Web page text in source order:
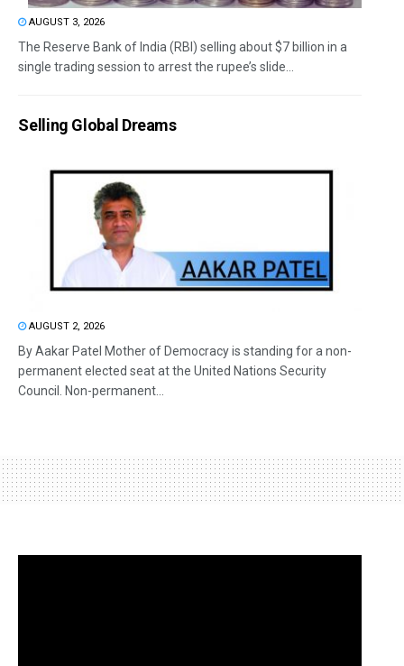
AUGUST 3, 2026
The Reserve Bank of India (RBI) selling about $7 billion in a
single trading session to arrest the rupee’s slide...
Selling Global Dreams
AUGUST 2, 2026
By Aakar Patel Mother of Democracy is standing for a non-
permanent elected seat at the United Nations Security
Council. Non-permanent...